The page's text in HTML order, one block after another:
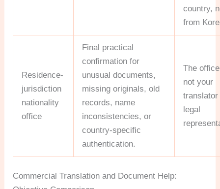
country,
from
Residence-
jurisdiction
nationality
office
Final practical
confirmation for
unusual documents,
missing originals, old
records, name
inconsistencies, or
country-specific
authentication.
The
not your
translator
legal
Commercial Translation and Document Help: